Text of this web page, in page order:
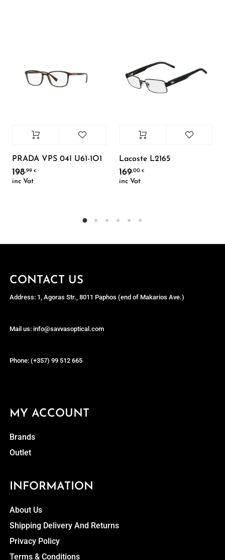
PRADA VPS 04I U61-1O1
198,99 €
inc Vat
Lacoste L2165
169,00€
inc Vat
CONTACT US
Address: 1, Agoras Str., 8011 Paphos (end of Makarios Ave.)
Mail us: info@savvasoptical.com
Phone: (+357) 99 512 665
MY ACCOUNT
Brands
Outlet
INFORMATION
About Us
Shipping Delivery And Returns
Privacy Policy
Terms & Conditions